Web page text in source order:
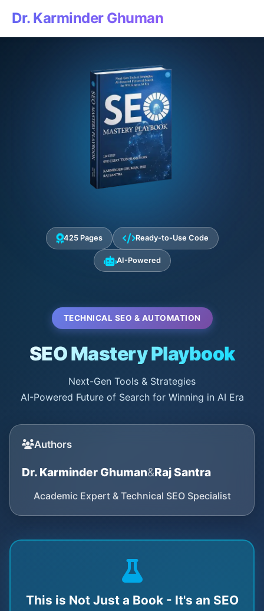
Dr. Karminder Ghuman
425 Pages Ready-to-Use Code
AI-Powered
TECHNICAL SEO & AUTOMATION
SEO Mastery Playbook
Next-Gen Tools & Strategies
AI-Powered Future of Search for Winning in AI Era
Authors
Dr. Karminder Ghuman&Raj Santra
Academic Expert & Technical SEO Specialist
This is Not Just a Book - It's an SEO